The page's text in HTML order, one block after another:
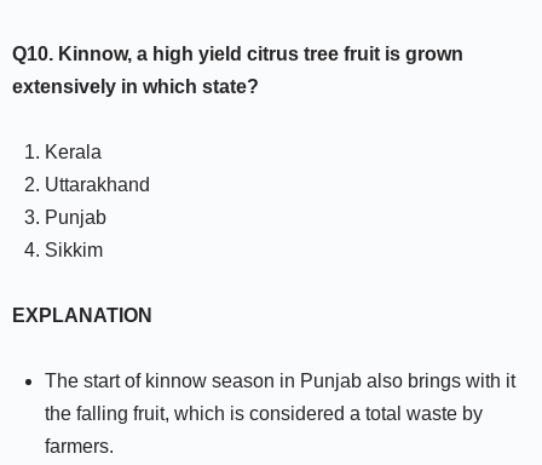
Q10. Kinnow, a high yield citrus tree fruit is grown
extensively in which state?
Kerala
Uttarakhand
Punjab
Sikkim
EXPLANATION
The start of kinnow season in Punjab also brings with it
the falling fruit, which is considered a total waste by
farmers.